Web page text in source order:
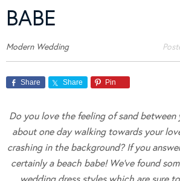
BABE
Modern Wedding
Share Share Pin
Do you love the feeling of sand between
about one day walking towards your
crashing in the background? If you
certainly a beach babe! We’ve found